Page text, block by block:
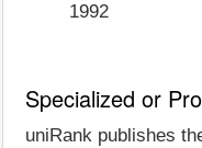
1992
Specialized or
uniRank publishes